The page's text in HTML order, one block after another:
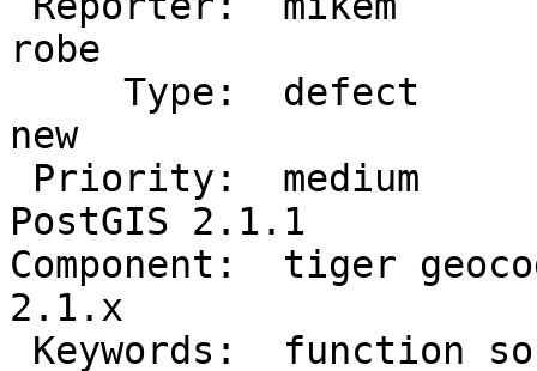
robe
new
PostGIS 2.1.1
Component:  tiger
2.1.x